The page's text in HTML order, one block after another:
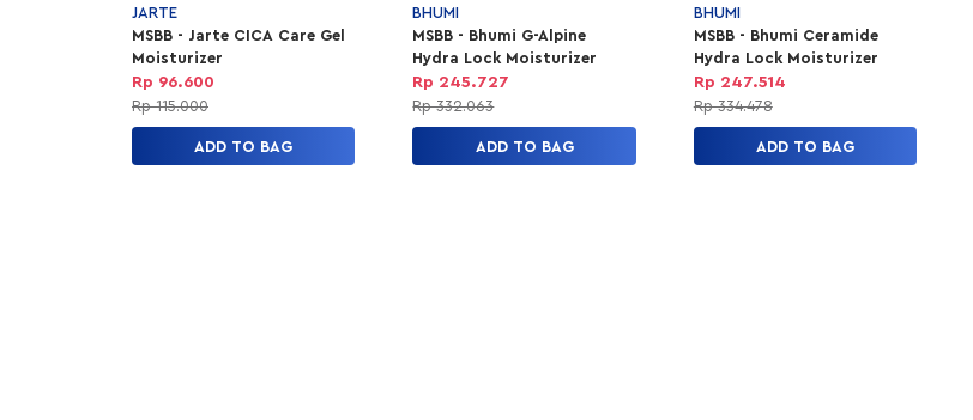
JARTE
MSBB - Jarte CICA Care Gel
Moisturizer
Rp 96.600
Rp 115.000
ADD TO BAG
BHUMI
MSBB - Bhumi G-Alpine
Hydra Lock Moisturizer
Rp 245.727
Rp 332.063
ADD TO BAG
BHUMI
MSBB - Bhumi Ceramide
Hydra Lock Moisturizer
Rp 247.514
Rp 334.478
ADD TO BAG